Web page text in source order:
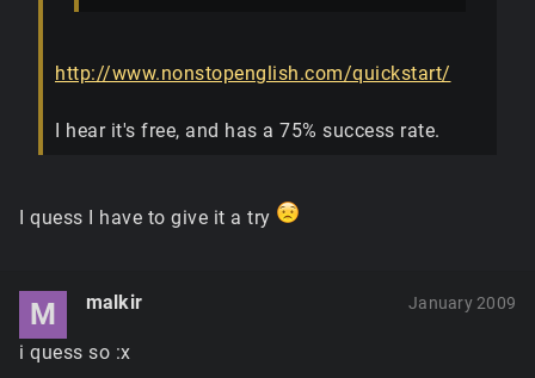
http://www.nonstopenglish.com/quickstart/
I hear it's free, and has a 75% success rate.
I quess I have to give it a try
M malkir January 2009
i quess so :x